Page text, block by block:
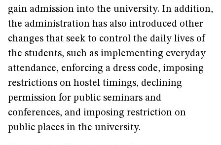
gain admission into the university. In addition,
the administration has also introduced other
changes that seek to control the daily lives of
the students, such as implementing everyday
attendance, enforcing a dress code, imposing
restrictions on hostel timings, declining
permission for public seminars and
conferences, and imposing restriction on
public places in the university.